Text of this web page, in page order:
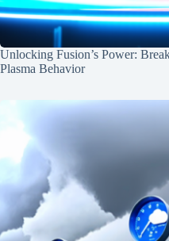
Unlocking Fusion’s Power:
Plasma Behavior